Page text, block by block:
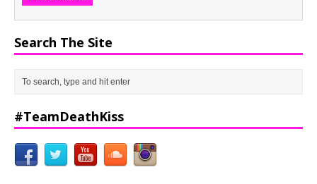
Search The Site
#TeamDeathKiss